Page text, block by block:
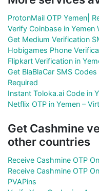
ProtonMail OTP Yemen|
Verify Coinbase in
Get Medium Verification
Hobigames Phone
Flipkart Verification in
Get BlaBlaCar SMS
Required
Instant Toloka.ai Code in
Netflix OTP in Yemen –
Get Cashmine
other countries
Receive Cashmine OTP
Receive Cashmine OTP
PVAPins